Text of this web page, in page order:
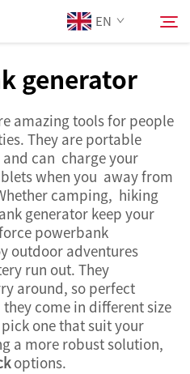
EN
Search
generator
amazing tools for people
They are portable
can charge your
when you away from
camping, hiking
generator keep your
powerbank
outdoor adventures
run out. They
around, so perfect
come in different size
one that suit your
a more robust solution,
options.